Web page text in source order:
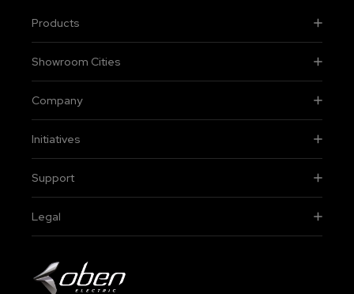
Products
Showroom Cities
Company
Initiatives
Support
Legal